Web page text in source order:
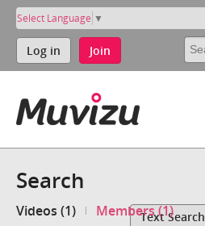
Select Language ▼
Log in Join
Search
Videos (1) Members (1)Text Search